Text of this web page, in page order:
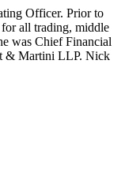
Officer. Prior to
all trading, middle
was Chief Financial
& Martini LLP. Nick